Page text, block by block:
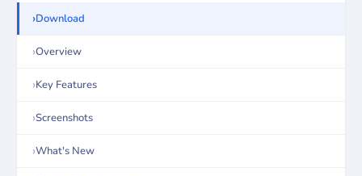
Download
Overview
Key Features
Screenshots
What's New